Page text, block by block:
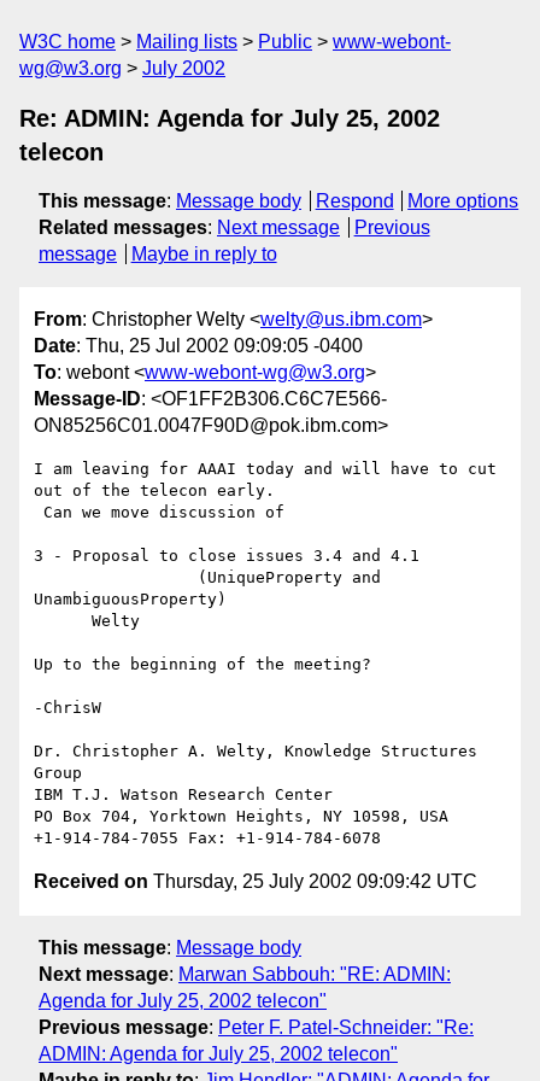
W3C home Mailing lists Public
www-webont-
wg@w3.org
July 2002
Re: ADMIN: Agenda for July 25, 2002
telecon
This message: Message body Respond
More options
Related messages: Next message
Previous
message
Maybe in reply to
From: Christopher Welty <welty@us.ibm.com>
Date: Thu, 25 Jul 2002 09:09:05 -0400
To: webont <www-webont-wg@w3.org>
Message-ID: <OF1FF2B306.C6C7E566-
ON85256C01.0047F90D@pok.ibm.com>
I am leaving for AAAI today and will have to cut
out of the telecon early.
3 - Proposal to close issues 3.4 and 4.1
UnambiguousProperty)
Up to the beginning of the meeting?
-ChrisW
Dr. Christopher A. Welty, Knowledge Structures
Group
IBM T.J. Watson Research Center
PO Box 704, Yorktown Heights, NY 10598, USA
Received on Thursday, 25 July 2002 09:09:42 UTC
This message: Message body
Next message: Marwan Sabbouh: "RE: ADMIN:
Agenda for July 25, 2002 telecon"
Previous message: Peter F. Patel-Schneider: "Re:
ADMIN: Agenda for July 25, 2002 telecon"